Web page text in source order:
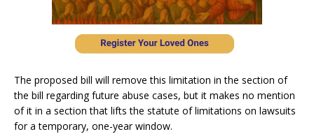
The proposed bill will remove this limitation in the section of
the bill regarding future abuse cases, but it makes no mention
of it in a section that lifts the statute of limitations on lawsuits
for a temporary, one-year window.